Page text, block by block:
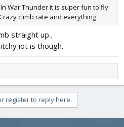
War Thunder it is super fun to fly
climb rate and everything
straight up..
iot is though.
register to reply here.